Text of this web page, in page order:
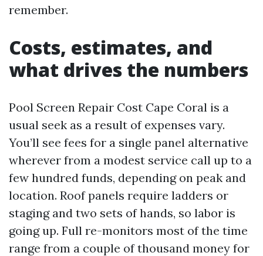
remember.
Costs, estimates, and
what drives the numbers
Pool Screen Repair Cost Cape Coral is a
usual seek as a result of expenses vary.
You’ll see fees for a single panel alternative
wherever from a modest service call up to a
few hundred funds, depending on peak and
location. Roof panels require ladders or
staging and two sets of hands, so labor is
going up. Full re-monitors most of the time
range from a couple of thousand money for